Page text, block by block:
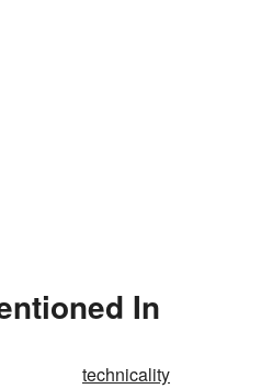
In
technicality